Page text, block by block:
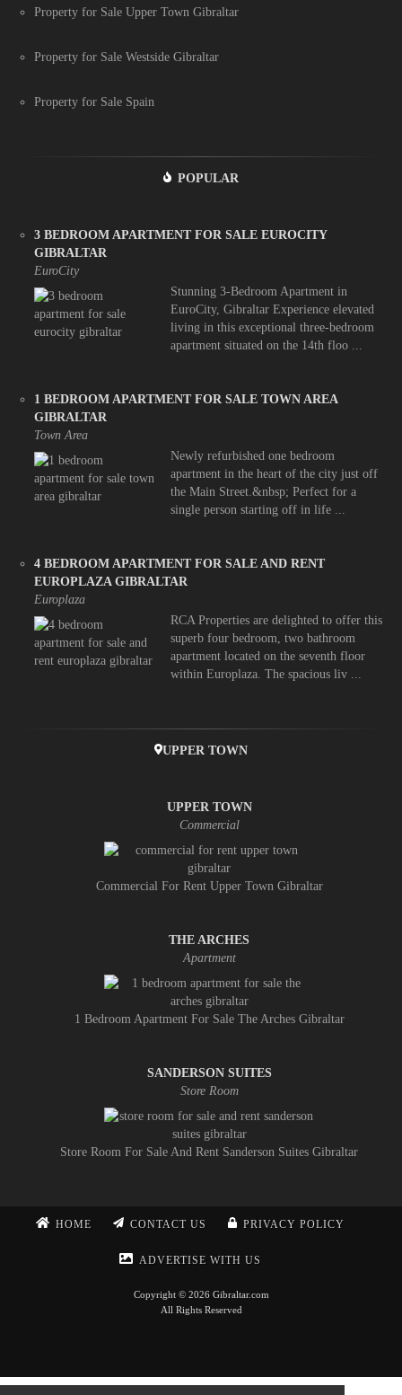
Property for Sale Upper Town Gibraltar
Property for Sale Westside Gibraltar
Property for Sale Spain
POPULAR
3 BEDROOM APARTMENT FOR SALE EUROCITY
GIBRALTAR
EuroCity
Stunning 3-Bedroom Apartment in
EuroCity, Gibraltar Experience elevated
living in this exceptional three-bedroom
apartment situated on the 14th floo ...
1 BEDROOM APARTMENT FOR SALE TOWN AREA
GIBRALTAR
Town Area
Newly refurbished one bedroom
apartment in the heart of the city just off
the Main Street.&nbsp; Perfect for a
single person starting off in life ...
4 BEDROOM APARTMENT FOR SALE AND RENT
EUROPLAZA GIBRALTAR
Europlaza
RCA Properties are delighted to offer this
superb four bedroom, two bathroom
apartment located on the seventh floor
within Europlaza. The spacious liv ...
UPPER TOWN
UPPER TOWN
Commercial
Commercial For Rent Upper Town Gibraltar
THE ARCHES
Apartment
1 Bedroom Apartment For Sale The Arches Gibraltar
SANDERSON SUITES
Store Room
Store Room For Sale And Rent Sanderson Suites Gibraltar
HOME CONTACT US PRIVACY POLICY
ADVERTISE WITH US
Copyright © 2026 Gibraltar.com
All Rights Reserved